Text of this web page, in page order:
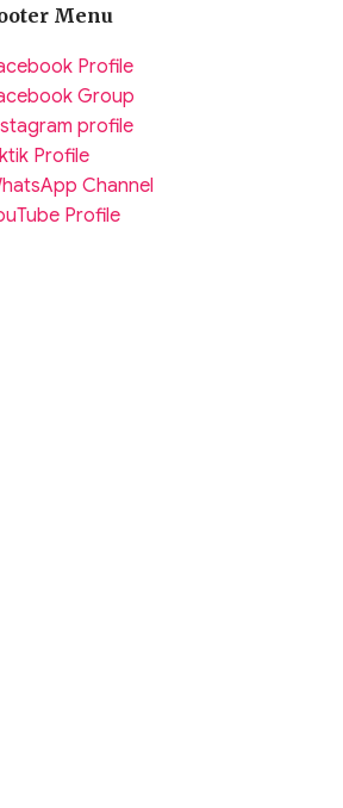
Menu
Profile
Group
profile
Profile
Channel
Profile